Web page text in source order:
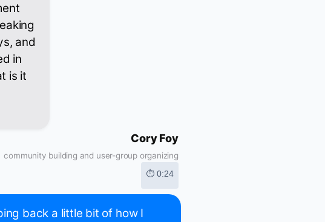
and
in
is it
Cory Foy
community building and user-group organizing
⏱ 0:24
back a little bit of how I